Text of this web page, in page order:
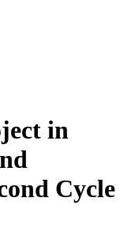
in
Cycle